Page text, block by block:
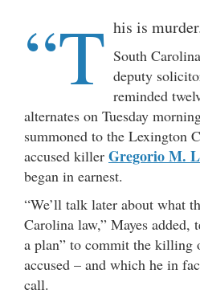
“T his is
South
deputy
reminded
alternates on Tuesday
summoned to the Lexington
accused killer Gregorio M.
began in earnest.
“We’ll talk later about what
Carolina law,” Mayes
a plan” to commit the killing
accused – and which he in
call.